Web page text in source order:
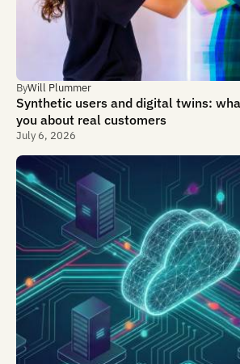
ByWill Plummer
Synthetic users and digital twins:
you about real customers
July 6, 2026